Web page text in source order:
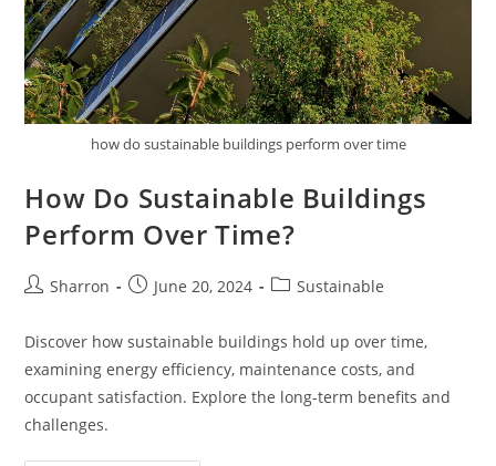
how do sustainable buildings perform over time
How Do Sustainable Buildings
Perform Over Time?
PostSharron
PostJune 20, 2024
PostSustainable
Discover how sustainable buildings hold up over time,
examining energy efficiency, maintenance costs, and
occupant satisfaction. Explore the long-term benefits and
challenges.